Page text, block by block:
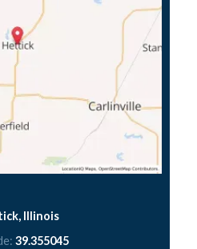
Illinois
39.355045